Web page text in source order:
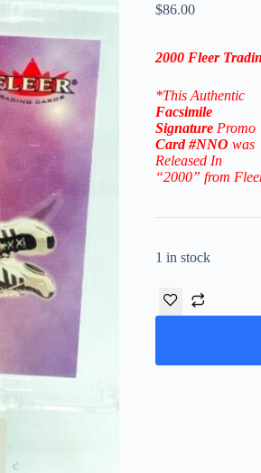
$86.00
2000 Fleer
*This Authentic
Facsimile
SignaturePromo
Card #NNO was
Released In
“2000” from
1 in stock